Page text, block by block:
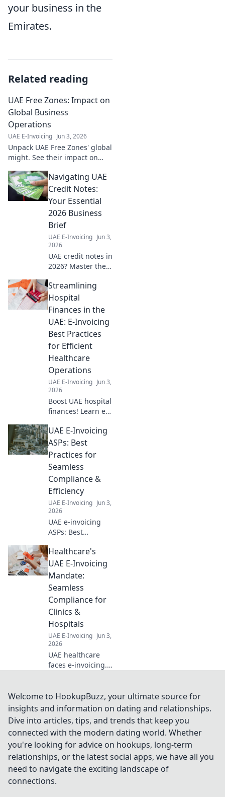
your business in the
Emirates.
Related reading
UAE Free Zones: Impact on
Global Business
Operations
UAE E-Invoicing Jun 3, 2026
Unpack UAE Free Zones' global
might. See their impact on
worldwide. Click to master
global strategy.
Navigating UAE
Credit Notes:
Your Essential
2026 Business
Brief
UAE E-Invoicing Jun 3,
2026
UAE credit notes in
2026? Master the
brief guides your
business through
regulations & best
clarity!
Streamlining
Hospital
Finances in the
UAE: E-Invoicing
Best Practices
for Efficient
Healthcare
Operations
UAE E-Invoicing Jun 3,
2026
Boost UAE hospital
finances! Learn e-
practices for
efficient
healthcare
optimize your
revenue cycle.
UAE E-Invoicing
ASPs: Best
Practices for
Seamless
Compliance &
Efficiency
UAE E-Invoicing Jun 3,
2026
UAE e-invoicing
ASPs: Best
seamless
compliance &
efficiency. Learn
work with the right
provider for your
business.
Healthcare's
UAE E-Invoicing
Mandate:
Seamless
Compliance for
Clinics &
Hospitals
UAE E-Invoicing Jun 3,
2026
UAE healthcare
faces e-invoicing.
achieve seamless
compliance &
Expert guide for
smooth transition.
Welcome to HookupBuzz, your ultimate source for
insights and information on dating and relationships.
Dive into articles, tips, and trends that keep you
connected with the modern dating world. Whether
you're looking for advice on hookups, long-term
relationships, or the latest social apps, we have all you
need to navigate the exciting landscape of
connections.